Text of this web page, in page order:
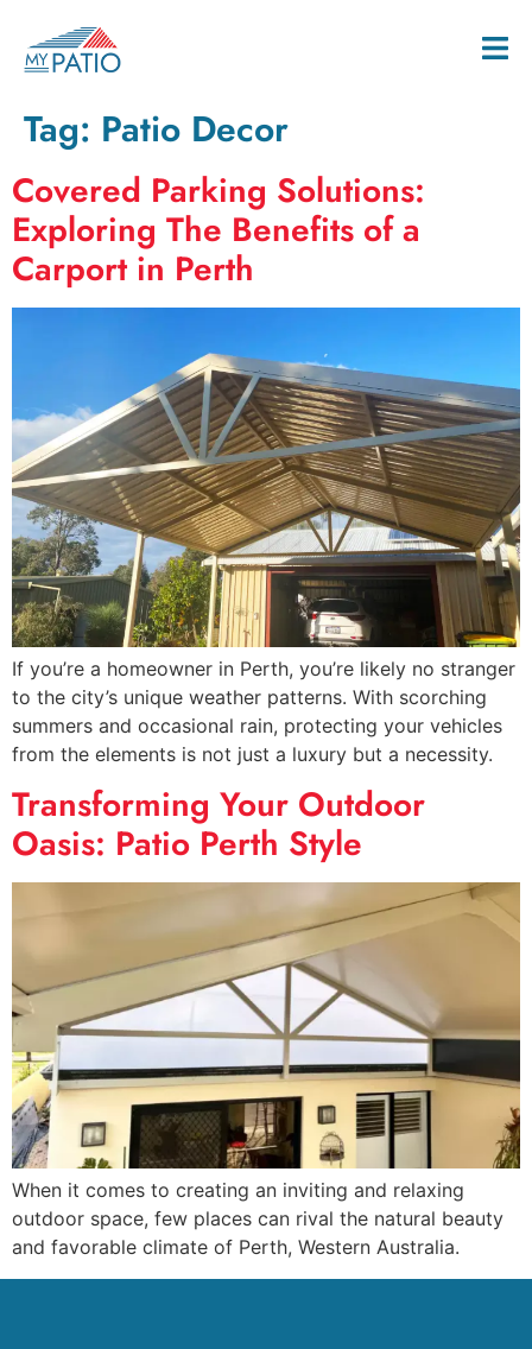
Tag: Patio Decor
Covered Parking Solutions:
Exploring The Benefits of a
Carport in Perth
If you’re a homeowner in Perth, you’re likely no stranger
to the city’s unique weather patterns. With scorching
summers and occasional rain, protecting your vehicles
from the elements is not just a luxury but a necessity.
Transforming Your Outdoor
Oasis: Patio Perth Style
When it comes to creating an inviting and relaxing
outdoor space, few places can rival the natural beauty
and favorable climate of Perth, Western Australia.